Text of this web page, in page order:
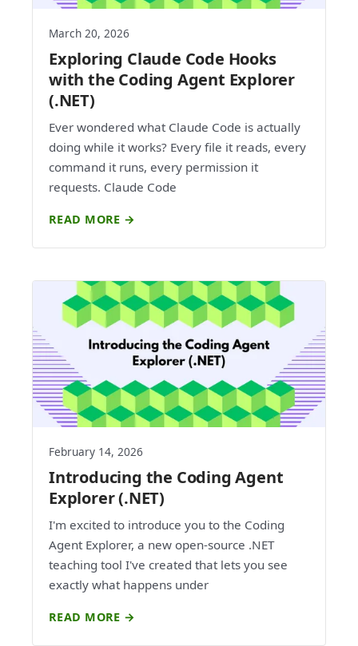
March 20, 2026
Exploring Claude Code Hooks
with the Coding Agent Explorer
(.NET)
Ever wondered what Claude Code is actually
doing while it works? Every file it reads, every
command it runs, every permission it
requests. Claude Code
READ MORE →
February 14, 2026
Introducing the Coding Agent
Explorer (.NET)
I'm excited to introduce you to the Coding
Agent Explorer, a new open-source .NET
teaching tool I've created that lets you see
exactly what happens under
READ MORE →